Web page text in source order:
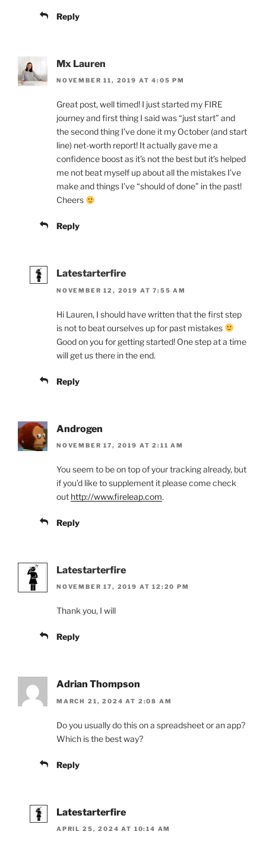
Reply
Mx Lauren
NOVEMBER 11, 2019 AT 4:05 PM
Great post, well timed! I just started my FIRE
journey and first thing I said was “just start” and
the second thing I’ve done it my October (and start
line) net-worth report! It actually gave me a
confidence boost as it’s not the best but it’s helped
me not beat myself up about all the mistakes I’ve
make and things I’ve “should of done” in the past!
Cheers
Reply
Latestarterfire
NOVEMBER 12, 2019 AT 7:55 AM
Hi Lauren, I should have written that the first step
is not to beat ourselves up for past mistakes
Good on you for getting started! One step at a time
will get us there in the end.
Reply
Androgen
NOVEMBER 17, 2019 AT 2:11 AM
You seem to be on top of your tracking already, but
if you’d like to supplement it please come check
out http://www.fireleap.com.
Reply
Latestarterfire
NOVEMBER 17, 2019 AT 12:20 PM
Thank you, I will
Reply
Adrian Thompson
MARCH 21, 2024 AT 2:08 AM
Do you usually do this on a spreadsheet or an app?
Which is the best way?
Reply
Latestarterfire
APRIL 25, 2024 AT 10:14 AM